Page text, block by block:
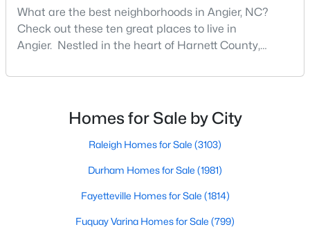
3
Beds
3 1929 0.05
8952 Kennebec Crossing Dr, Angier, NC 27501
« 4 16
Current Real Estate Statistics for Homes in
What are the best neighborhoods in Angier, NC?
Check out these ten great places to live in
Angier. Nestled in the heart of Harnett County,
small-town charm and modern convenience. With its
residents enjoy easy access to the Research
Triangle while maintaining a peaceful, family-friendly
Homes for Sale by City
Raleigh Homes for Sale (3103)
Durham Homes for Sale (1981)
Fayetteville Homes for Sale (1814)
Fuquay Varina Homes for Sale (799)